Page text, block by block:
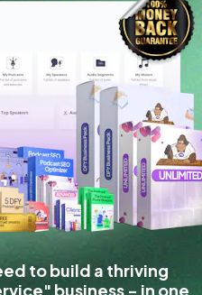
to build a thriving
business - in one